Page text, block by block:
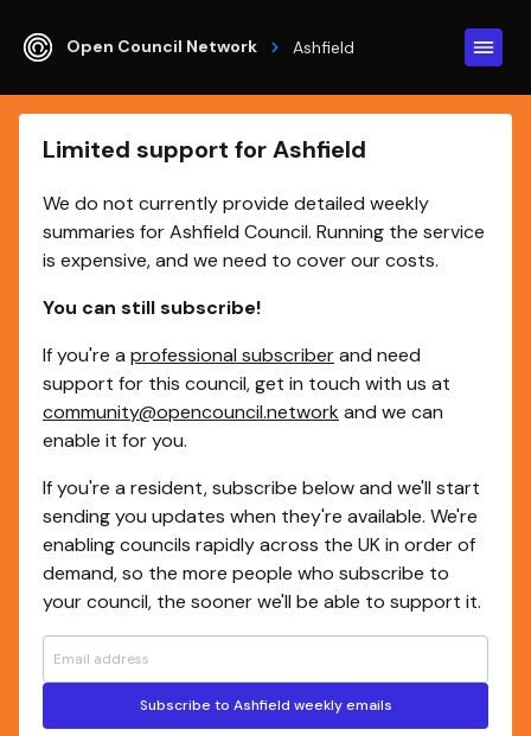
Open Council Network Ashfield
Limited support for Ashfield
We do not currently provide detailed weekly
summaries for Ashfield Council. Running the service
is expensive, and we need to cover our costs.
You can still subscribe!
If you're a professional subscriberand need
support for this council, get in touch with us at
community@opencouncil.network and we can
enable it for you.
If you're a resident, subscribe below and we'll start
sending you updates when they're available. We're
enabling councils rapidly across the UK in order of
demand, so the more people who subscribe to
your council, the sooner we'll be able to support it.
Subscribe to Ashfield weekly emails